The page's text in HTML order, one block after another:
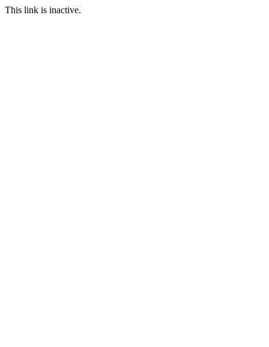
This link is inactive.